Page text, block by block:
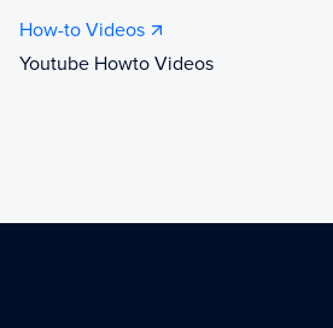
How-to Videos
Youtube Howto Videos